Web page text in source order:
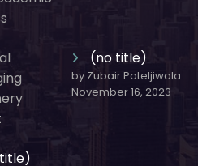
(no title)
by Zubair Pateljiwala
November 16, 2023